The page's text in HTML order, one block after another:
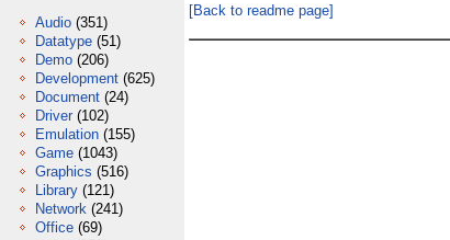
Audio (351)
Datatype (51)
Demo (206)
Development (625)
Document (24)
Driver (102)
Emulation (155)
Game (1043)
Graphics (516)
Library (121)
Network (241)
Office (69)
[Back to readme page]